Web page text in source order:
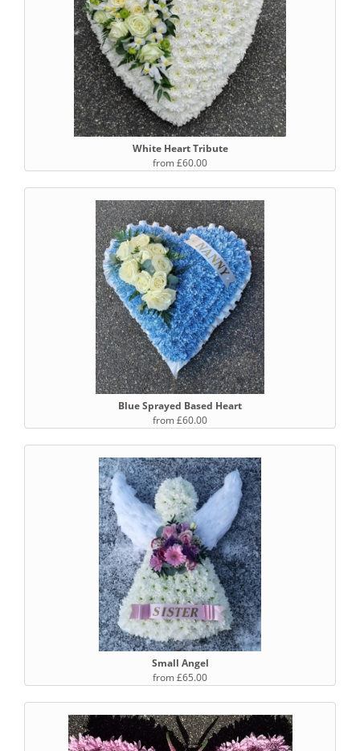
White Heart Tribute
from £60.00
Blue Sprayed Based Heart
from £60.00
Small Angel
from £65.00